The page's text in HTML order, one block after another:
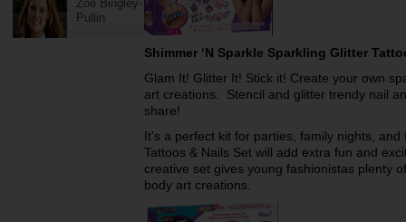
Zoe Bingley-
Pullin
Shimmer ‘N Sparkle Sparkling Glitter
Glam It! Glitter It! Stick it! Create your own
art creations. Stencil and glitter trendy nail
share!
It’s a perfect kit for parties, family nights,
Tattoos & Nails Set will add extra fun and
creative set gives young fashionistas plenty
body art creations.